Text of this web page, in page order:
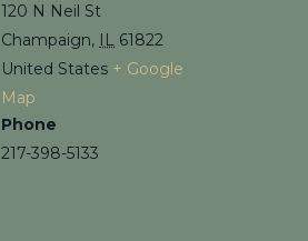
120 N Neil St
Champaign, IL 61822
United States + Google
Map
Phone
217-398-5133